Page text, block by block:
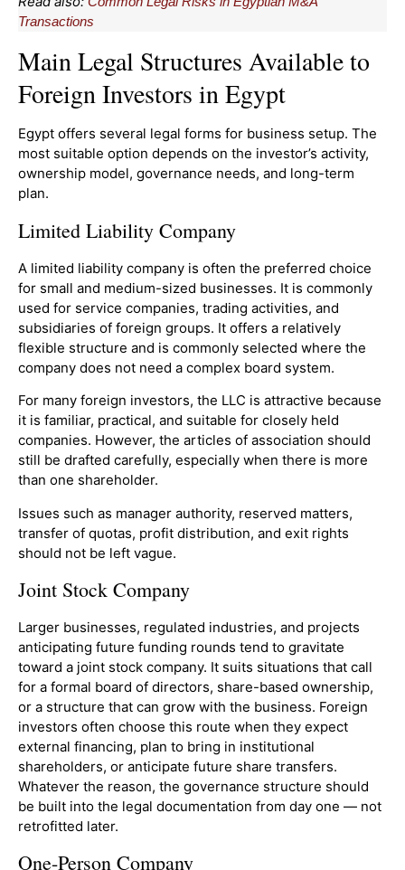
Transactions
Main Legal Structures Available to
Foreign Investors in Egypt
Egypt offers several legal forms for business setup. The
most suitable option depends on the investor’s activity,
ownership model, governance needs, and long-term
plan.
Limited Liability Company
A limited liability company is often the preferred choice
for small and medium-sized businesses. It is commonly
used for service companies, trading activities, and
subsidiaries of foreign groups. It offers a relatively
flexible structure and is commonly selected where the
company does not need a complex board system.
For many foreign investors, the LLC is attractive because
it is familiar, practical, and suitable for closely held
companies. However, the articles of association should
still be drafted carefully, especially when there is more
than one shareholder.
Issues such as manager authority, reserved matters,
transfer of quotas, profit distribution, and exit rights
should not be left vague.
Joint Stock Company
Larger businesses, regulated industries, and projects
anticipating future funding rounds tend to gravitate
toward a joint stock company. It suits situations that call
for a formal board of directors, share-based ownership,
or a structure that can grow with the business. Foreign
investors often choose this route when they expect
external financing, plan to bring in institutional
shareholders, or anticipate future share transfers.
Whatever the reason, the governance structure should
be built into the legal documentation from day one — not
retrofitted later.
One-Person Company